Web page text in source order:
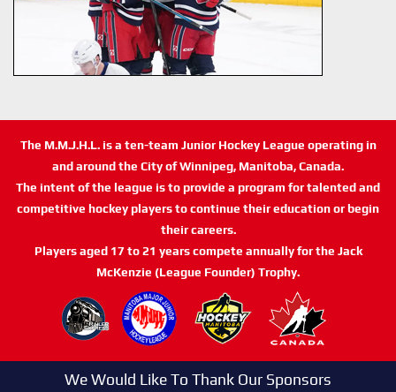
The M.M.J.H.L. is a ten-team Junior Hockey League operating in
and around the City of Winnipeg, Manitoba, Canada.
The intent of the league is to provide a program for talented and
competitive hockey players to continue their education or begin
their careers.
Players aged 17 to 21 years compete annually for the Jack
McKenzie (League Founder) Trophy.
We Would Like To Thank Our Sponsors